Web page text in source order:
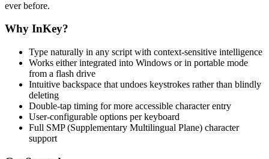
ever before.
Why InKey?
Type naturally in any script with context-sensitive intelligence
Works either integrated into Windows or in portable mode
from a flash drive
Intuitive backspace that undoes keystrokes rather than blindly
deleting
Double-tap timing for more accessible character entry
User-configurable options per keyboard
Full SMP (Supplementary Multilingual Plane) character
support